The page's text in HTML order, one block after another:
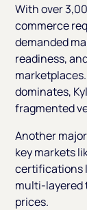
With over
commerce
demanded
readiness,
dominates,
fragmented
Another
key markets
certifications
multi-layered
prices.